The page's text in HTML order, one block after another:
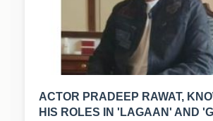
ACTOR PRADEEP RAWAT,
HIS ROLES IN 'LAGAAN' AND